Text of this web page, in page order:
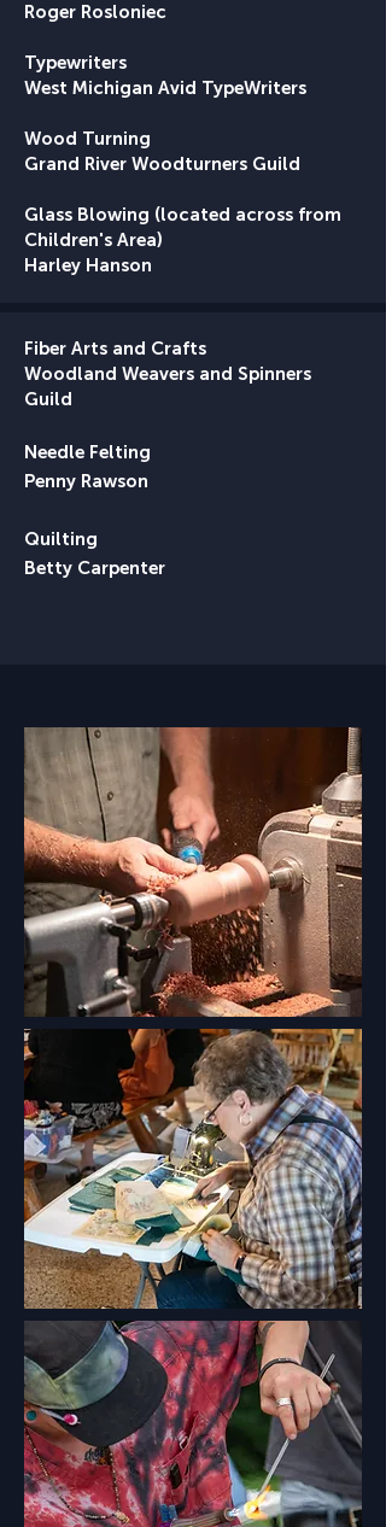
Roger Rosloniec
Typewriters
West Michigan Avid TypeWriters
Wood Turning
Grand River Woodturners Guild
Glass Blowing (located across from
Children's Area)
Harley Hanson​
Fiber Arts and Crafts
Woodland Weavers and Spinners
Guild
Needle Felting
Penny Rawson
Quilting
Betty Carpenter